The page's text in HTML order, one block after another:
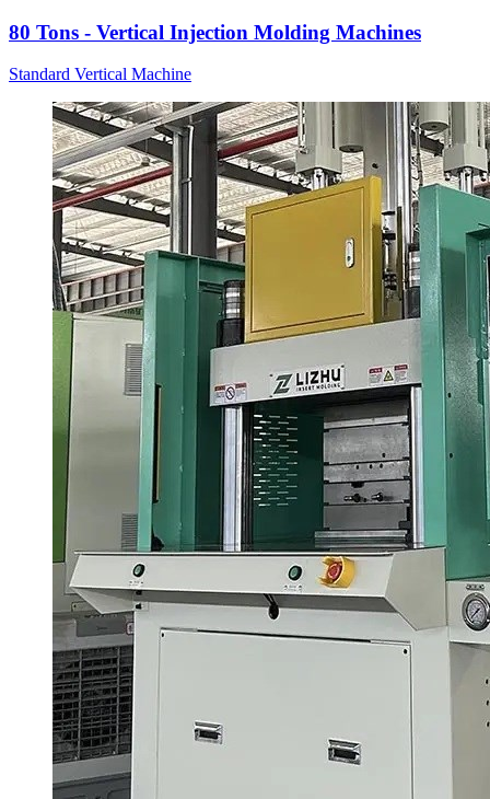
80 Tons - Vertical Injection Molding Machines
Standard Vertical Machine